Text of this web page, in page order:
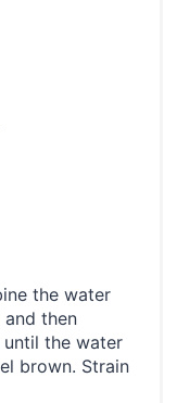
the water
then
the water
brown. Strain